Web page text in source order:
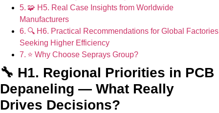
🧩 H5. Real Case Insights from Worldwide
Manufacturers
🔍 H6. Practical Recommendations for Global Factories
Seeking Higher Efficiency
⭐ Why Choose Seprays Group?
🔧 H1. Regional Priorities in PCB
Depaneling — What Really
Drives Decisions?